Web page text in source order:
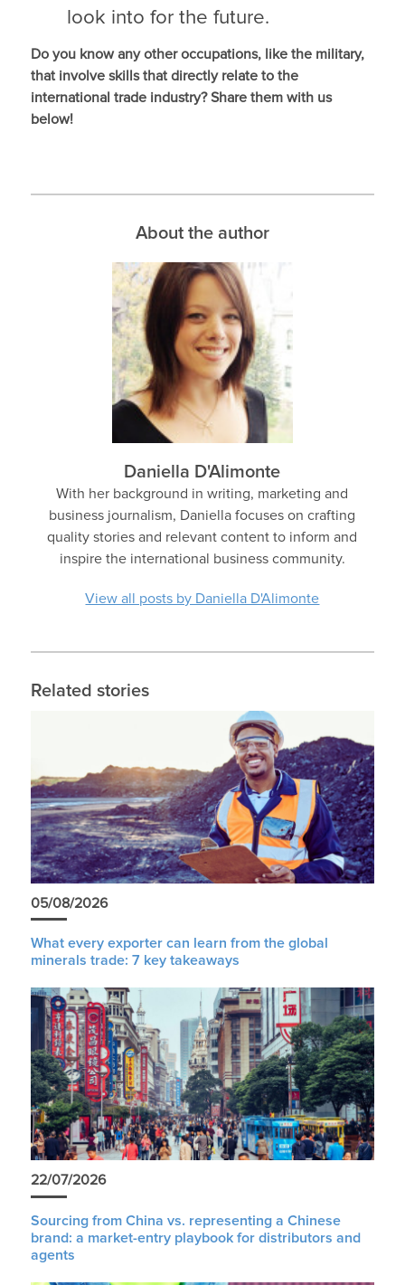
look into for the future.
Do you know any other occupations, like the military,
that involve skills that directly relate to the
international trade industry? Share them with us
below!
About the author
Daniella D'Alimonte
With her background in writing, marketing and
business journalism, Daniella focuses on crafting
quality stories and relevant content to inform and
inspire the international business community.
View all posts by Daniella D'Alimonte
Related stories
05/08/2026
What every exporter can learn from the global
minerals trade: 7 key takeaways
22/07/2026
Sourcing from China vs. representing a Chinese
brand: a market-entry playbook for distributors and
agents